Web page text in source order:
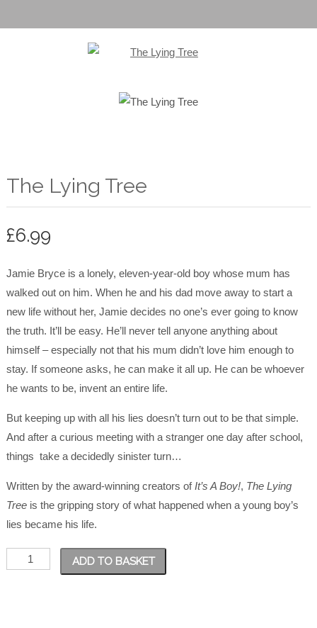
The Lying Tree
£6.99
Jamie Bryce is a lonely, eleven-year-old boy whose mum has
walked out on him. When he and his dad move away to start a
new life without her, Jamie decides no one’s ever going to know
the truth. It’ll be easy. He’ll never tell anyone anything about
himself – especially not that his mum didn’t love him enough to
stay. If someone asks, he can make it all up. He can be whoever
he wants to be, invent an entire life.
But keeping up with all his lies doesn’t turn out to be that simple.
And after a curious meeting with a stranger one day after school,
things take a decidedly sinister turn…
Written by the award-winning creators of It’s A Boy!, The Lying
Treeis the gripping story of what happened when a young boy’s
lies became his life.
ADD TO BASKET